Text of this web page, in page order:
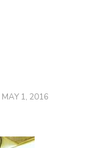
MAY 1, 2016